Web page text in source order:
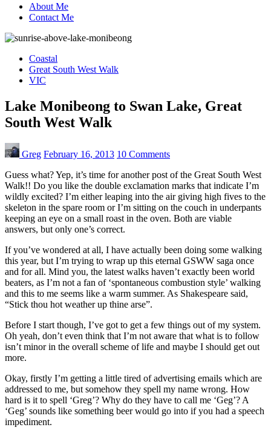
About Me
Contact Me
Coastal
Great South West Walk
VIC
Lake Monibeong to Swan Lake, Great
South West Walk
Greg February 16, 2013 10 Comments
Guess what? Yep, it’s time for another post of the Great South West
Walk!! Do you like the double exclamation marks that indicate I’m
wildly excited? I’m either leaping into the air giving high fives to the
skeleton in the spare room or I’m sitting on the couch in underpants
keeping an eye on a small roast in the oven. Both are viable
answers, but only one’s correct.
If you’ve wondered at all, I have actually been doing some walking
this year, but I’m trying to wrap up this eternal GSWW saga once
and for all. Mind you, the latest walks haven’t exactly been world
beaters, as I’m not a fan of ‘spontaneous combustion style’ walking
and this to me seems like a warm summer. As Shakespeare said,
“Stick thou hot weather up thine arse”.
Before I start though, I’ve got to get a few things out of my system.
Oh yeah, don’t even think that I’m not aware that what is to follow
isn’t minor in the overall scheme of life and maybe I should get out
more.
Okay, firstly I’m getting a little tired of advertising emails which are
addressed to me, but somehow they spell my name wrong. How
hard is it to spell ‘Greg’? Why do they have to call me ‘Geg’? A
‘Geg’ sounds like something beer would go into if you had a speech
impediment.